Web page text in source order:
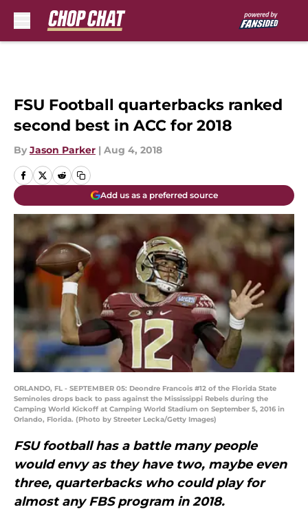
FSU Football quarterbacks ranked
second best in ACC for 2018
By Jason Parker | Aug 4, 2018
Add us as a preferred source
ORLANDO, FL - SEPTEMBER 05: Deondre Francois #12 of the Florida State
Seminoles drops back to pass against the Mississippi Rebels during the
Camping World Kickoff at Camping World Stadium on September 5, 2016 in
Orlando, Florida. (Photo by Streeter Lecka/Getty Images)
FSU football has a battle many people
would envy as they have two, maybe even
three, quarterbacks who could play for
almost any FBS program in 2018.